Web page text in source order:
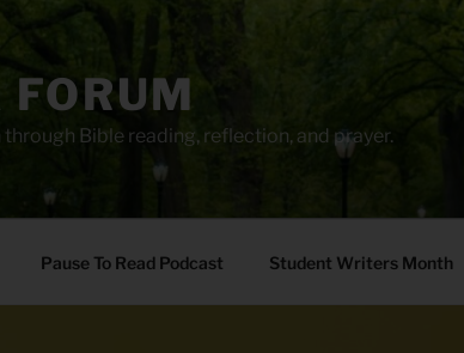
Bible reading, reflection, and prayer.
Pause To Read Podcast Student Writers Month